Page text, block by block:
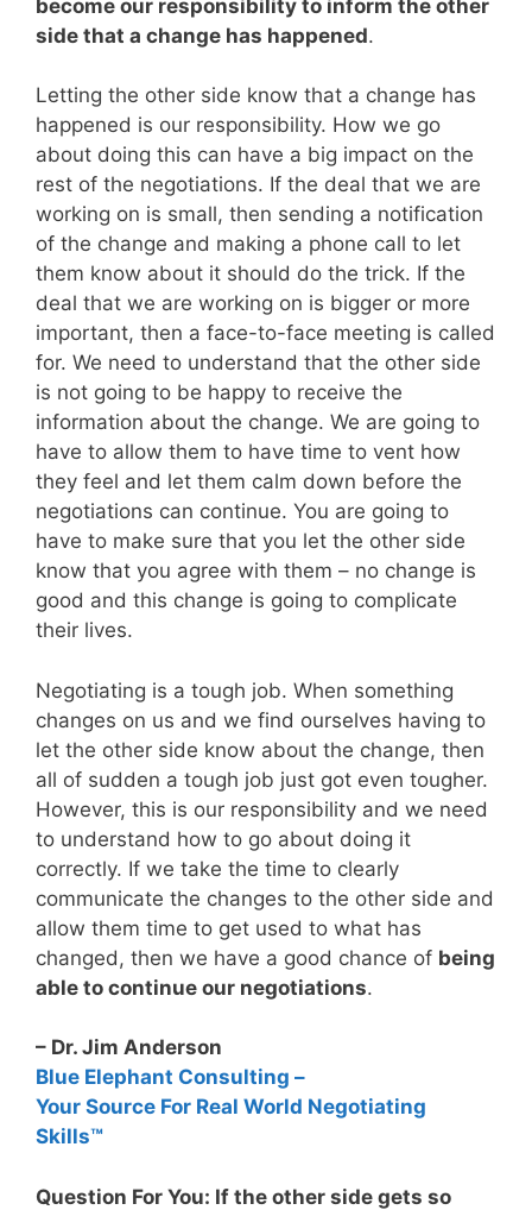
become our responsibility to inform the other
side that a change has happened.
Letting the other side know that a change has
happened is our responsibility. How we go
about doing this can have a big impact on the
rest of the negotiations. If the deal that we are
working on is small, then sending a notification
of the change and making a phone call to let
them know about it should do the trick. If the
deal that we are working on is bigger or more
important, then a face-to-face meeting is called
for. We need to understand that the other side
is not going to be happy to receive the
information about the change. We are going to
have to allow them to have time to vent how
they feel and let them calm down before the
negotiations can continue. You are going to
have to make sure that you let the other side
know that you agree with them – no change is
good and this change is going to complicate
their lives.
Negotiating is a tough job. When something
changes on us and we find ourselves having to
let the other side know about the change, then
all of sudden a tough job just got even tougher.
However, this is our responsibility and we need
to understand how to go about doing it
correctly. If we take the time to clearly
communicate the changes to the other side and
allow them time to get used to what has
changed, then we have a good chance of being
able to continue our negotiations.
– Dr. Jim Anderson
Blue Elephant Consulting –
Your Source For Real World Negotiating
Skills™
Question For You: If the other side gets so